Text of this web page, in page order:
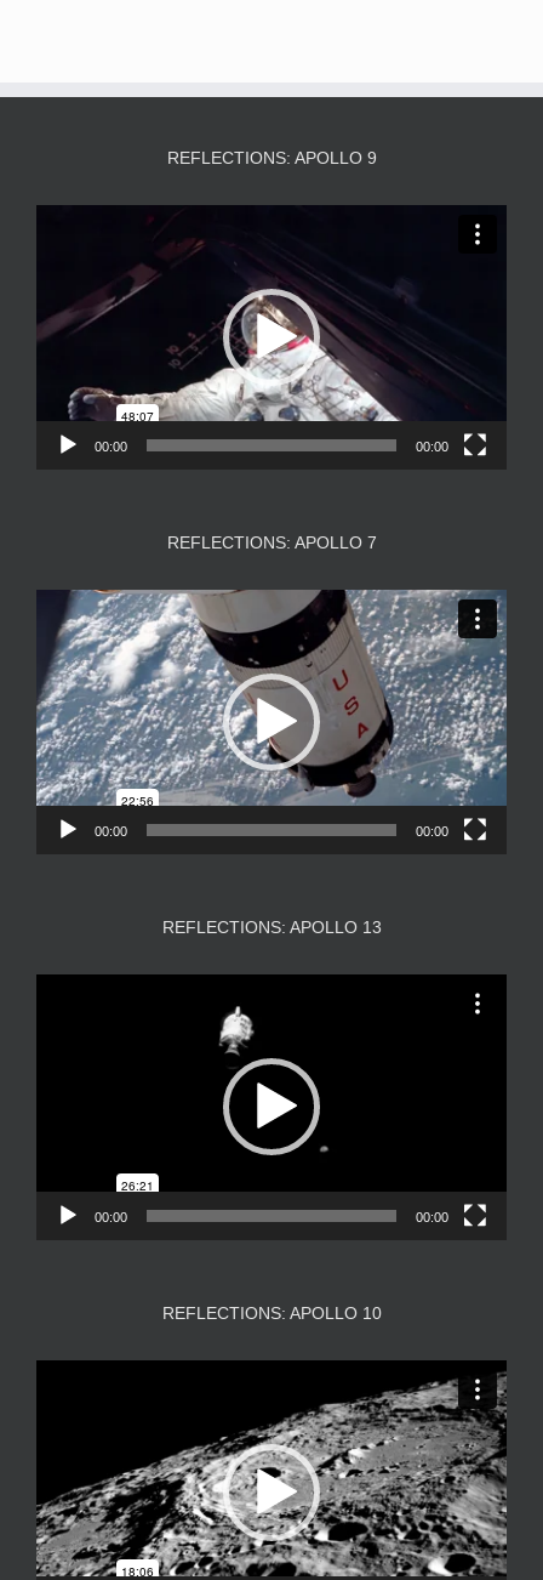
REFLECTIONS: APOLLO 9
00:00 00:00
REFLECTIONS: APOLLO 7
Video
Player
00:00 00:00
REFLECTIONS: APOLLO 13
00:00 00:00
REFLECTIONS: APOLLO 10